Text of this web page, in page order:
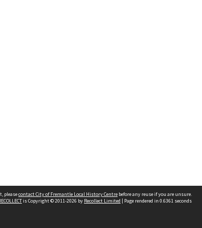
pleasecontact City of Fremantle Local History Centre before any reuse if you are unsure.
is Copyright © 2011-2026 by Recollect Limited | Page rendered in 0.6361 seconds